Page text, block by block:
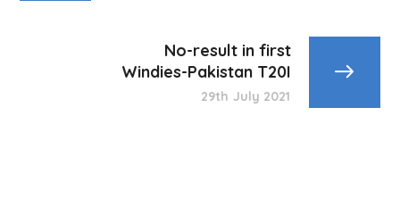
No-result in first
Windies-Pakistan T20I
29th July 2021